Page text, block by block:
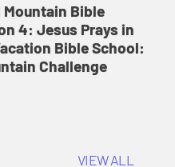
Mountain Bible
4: Jesus Prays in
Bible School:
Challenge
VIEW ALL